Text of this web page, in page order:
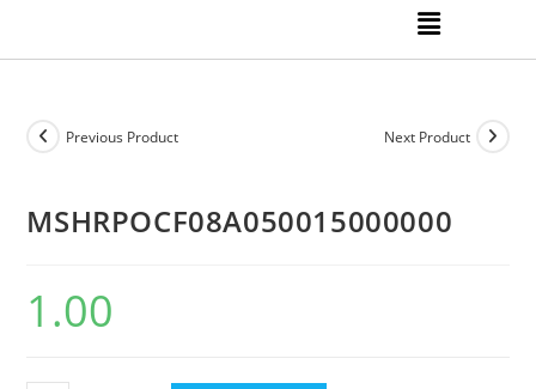
Previous Product Next Product
MSHRPOCF08A050015000000
1.00